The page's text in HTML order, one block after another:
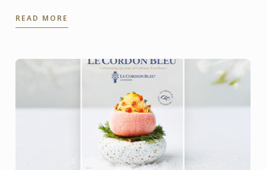
Pastisseria Canal ...
READ MORE